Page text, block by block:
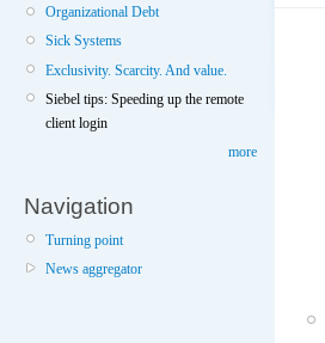
Organizational Debt
Sick Systems
Exclusivity. Scarcity. And value.
Siebel tips: Speeding up the remote
client login
more
Navigation
Turning point
News aggregator